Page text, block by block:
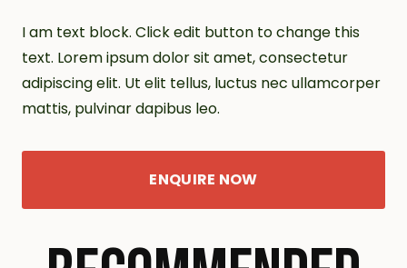
I am text block. Click edit button to change this
text. Lorem ipsum dolor sit amet, consectetur
adipiscing elit. Ut elit tellus, luctus nec ullamcorper
mattis, pulvinar dapibus leo.
ENQUIRE NOW